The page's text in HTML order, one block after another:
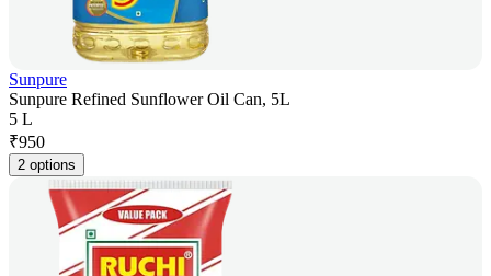
Sunpure
Sunpure Refined Sunflower Oil Can, 5L
5 L
₹950
2 options